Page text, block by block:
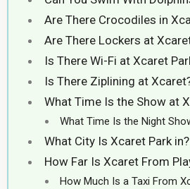
Are There Crocodiles in
Are There Lockers at
Is There Wi-Fi at Xcaret
Is There Ziplining at
What Time Is the Show at
What Time Is the Night
What City Is Xcaret Park in?
How Far Is Xcaret From
How Much Is a Taxi From